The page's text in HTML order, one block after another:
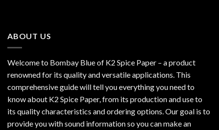
ABOUT US
Welcome to Bombay Blue of K2 Spice Paper – a product
renowned for its quality and versatile applications. This
comprehensive guide will tell you everything you need to
know about K2 Spice Paper, from its production and use to
its quality characteristics and ordering options. Our goal is to
provide you with sound information so you can make an